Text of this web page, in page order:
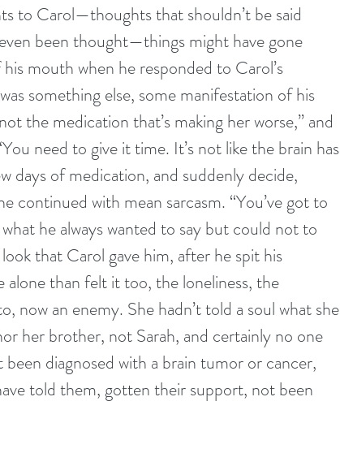
to Carol—thoughts that shouldn’t be said
been thought—things might have gone
mouth when he responded to Carol’s
something else, some manifestation of his
the medication that’s making her worse,” and
need to give it time. It’s not like the brain has
days of medication, and suddenly decide,
continued with mean sarcasm. “You’ve got to
he always wanted to say but could not to
that Carol gave him, after he spit his
than felt it too, the loneliness, the
now an enemy. She hadn’t told a soul what she
her brother, not Sarah, and certainly no one
diagnosed with a brain tumor or cancer,
told them, gotten their support, not been